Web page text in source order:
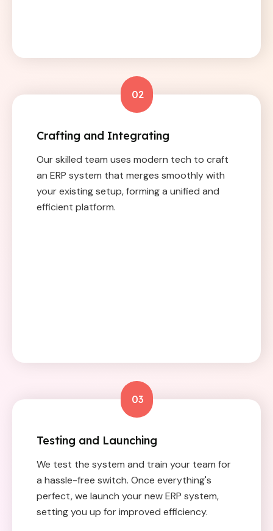
02
Crafting and Integrating
Our skilled team uses modern tech to craft
an ERP system that merges smoothly with
your existing setup, forming a unified and
efficient platform.
03
Testing and Launching
We test the system and train your team for
a hassle-free switch. Once everything's
perfect, we launch your new ERP system,
setting you up for improved efficiency.